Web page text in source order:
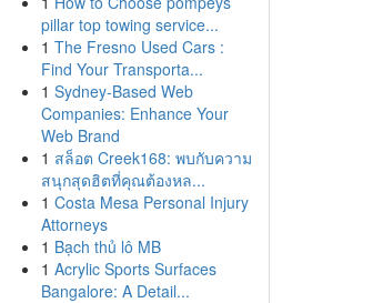
pillar top towing service...
1 The Fresno Used Cars :
Find Your Transporta...
1 Sydney-Based Web
Companies: Enhance Your
Web Brand
1 สล็อต Creek168: พบกับความ
สนุกสุดฮิตที่คุณต้องหล...
1 Costa Mesa Personal Injury
Attorneys
1 Bạch thủ lô MB
1 Acrylic Sports Surfaces
Bangalore: A Detail...